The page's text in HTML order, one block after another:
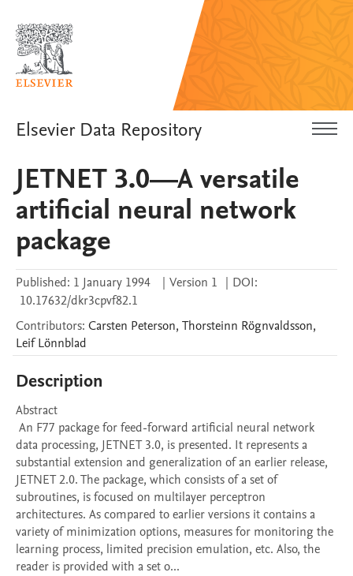
Elsevier Data Repository
JETNET 3.0—A versatile
artificial neural network
package
Published: 1 January 1994 | Version 1 | DOI:
10.17632/dkr3cpvf82.1
Contributors: Carsten Peterson, Thorsteinn Rögnvaldsson,
Leif Lönnblad
Description
Abstract
data processing, JETNET 3.0, is presented. It represents a
substantial extension and generalization of an earlier release,
JETNET 2.0. The package, which consists of a set of
subroutines, is focused on multilayer perceptron
architectures. As compared to earlier versions it contains a
variety of minimization options, measures for monitoring the
learning process, limited precision emulation, etc. Also, the
reader is provided with a set o...